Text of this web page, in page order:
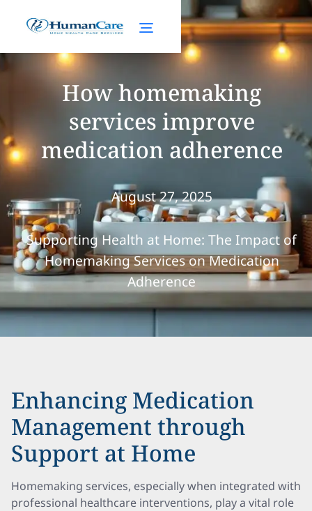
How homemaking
services improve
medication adherence
August 27, 2025
Supporting Health at Home: The Impact of
Homemaking Services on Medication
Adherence
Enhancing Medication
Management through
Support at Home
Homemaking services, especially when integrated with
professional healthcare interventions, play a vital role